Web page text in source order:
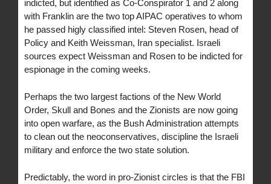
indicted, but identified as Co-Conspirator 1 and 2 along
with Franklin are the two top AIPAC operatives to whom
he passed higly classified intel: Steven Rosen, head of
Policy and Keith Weissman, Iran specialist. Israeli
sources expect Weissman and Rosen to be indicted for
espionage in the coming weeks.
Perhaps the two largest factions of the New World
Order, Skull and Bones and the Zionists are now going
into open warfare, as the Bush Administration attempts
to clean out the neoconservatives, discipline the Israeli
military and enforce the two state solution.
Predictably, the word in pro-Zionist circles is that the FBI